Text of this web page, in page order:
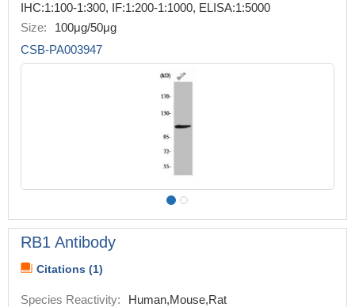
IHC:1:100-1:300, IF:1:200-1:1000, ELISA:1:5000
Size:
100μg/50μg
CSB-PA003947
RB1 Antibody
Citations (1)
Species Reactivity:
Human,Mouse,Rat